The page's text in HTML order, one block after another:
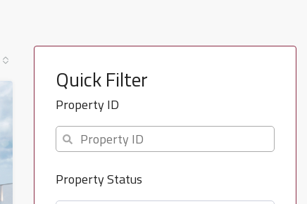
Quick Filter
Property ID
Property Status